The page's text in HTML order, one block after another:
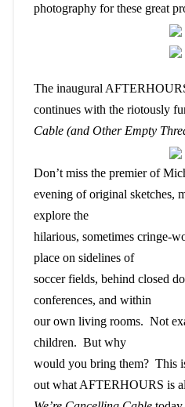
photography for these great
The inaugural
continues with the riotously
Cable (and Other Empty
Don’t miss the premier of
evening of original sketches,
explore the
hilarious, sometimes cringe-
place on sidelines of
soccer fields, behind closed
conferences, and within
our own living rooms. Not
children. But why
would you bring them? This
out what AFTERHOURS is